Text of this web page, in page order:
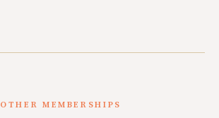
OTHER MEMBERSHIPS